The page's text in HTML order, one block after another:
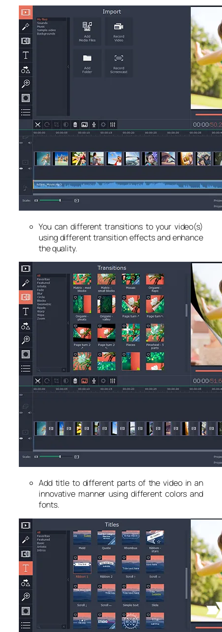
You can different transitions to your video(s)
using different transition effects and enhance
the quality.
Add title to different parts of the video in an
innovative manner using different colors and
fonts.